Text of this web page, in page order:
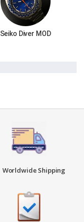
Seiko Diver MOD
Worldwide Shipping